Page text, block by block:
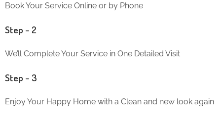
Book Your Service Online or by Phone
Step – 2
We’ll Complete Your Service in One Detailed Visit
Step – 3
Enjoy Your Happy Home with a Clean and new look again